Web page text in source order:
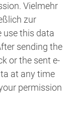
Vielmehr
zur
use this data
sending the
or the sent e-
at any time
permission